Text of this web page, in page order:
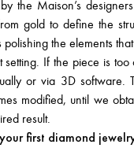
the Maison’s
gold to define the
the elements
setting. If the piece is
or via 3D software.
modified, until we
result.
first diamond